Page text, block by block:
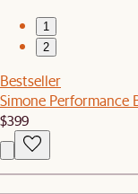
1
2
Bestseller
Simone Performance
$399